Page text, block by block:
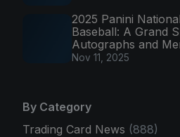
2025 Panini
Baseball: A Grand
Autographs and
Nov 11, 2025
By Category
Trading Card News (888)